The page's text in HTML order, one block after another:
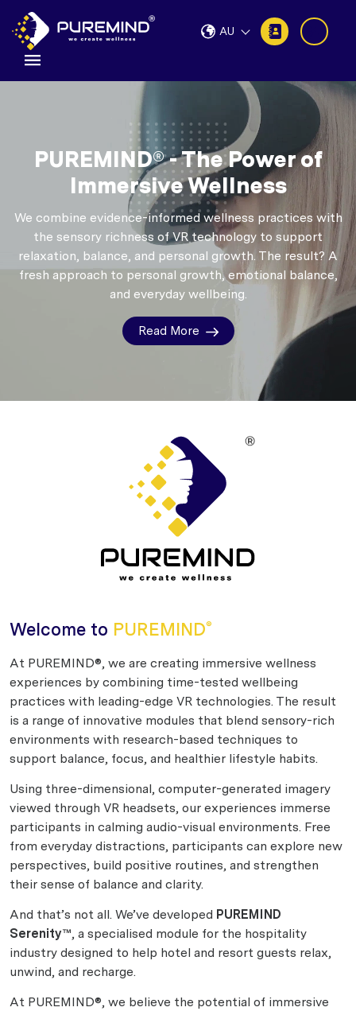
AU
PUREMIND® - The Power of
Immersive Wellness
We combine evidence-informed wellness practices with
the sensory richness of VR technology to support
relaxation, balance, and personal growth. The result? A
fresh approach to personal growth, emotional balance,
and everyday wellbeing.
Read More
Welcome to PUREMIND®
At PUREMIND®, we are creating immersive wellness
experiences by combining time-tested wellbeing
practices with leading-edge VR technologies. The result
is a range of innovative modules that blend sensory-rich
environments with research-based techniques to
support balance, focus, and healthier lifestyle habits.
Using three-dimensional, computer-generated imagery
viewed through VR headsets, our experiences immerse
participants in calming audio-visual environments. Free
from everyday distractions, participants can explore new
perspectives, build positive routines, and strengthen
their sense of balance and clarity.
And that’s not all. We’ve developed PUREMIND
Serenity™, a specialised module for the hospitality
industry designed to help hotel and resort guests relax,
unwind, and recharge.
At PUREMIND®, we believe the potential of immersive